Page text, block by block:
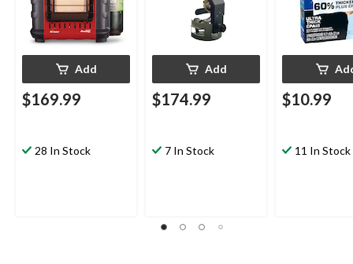
Add
$169.99
28 In Stock
Add
$174.99
7 In Stock
$10.99
11 In Stock